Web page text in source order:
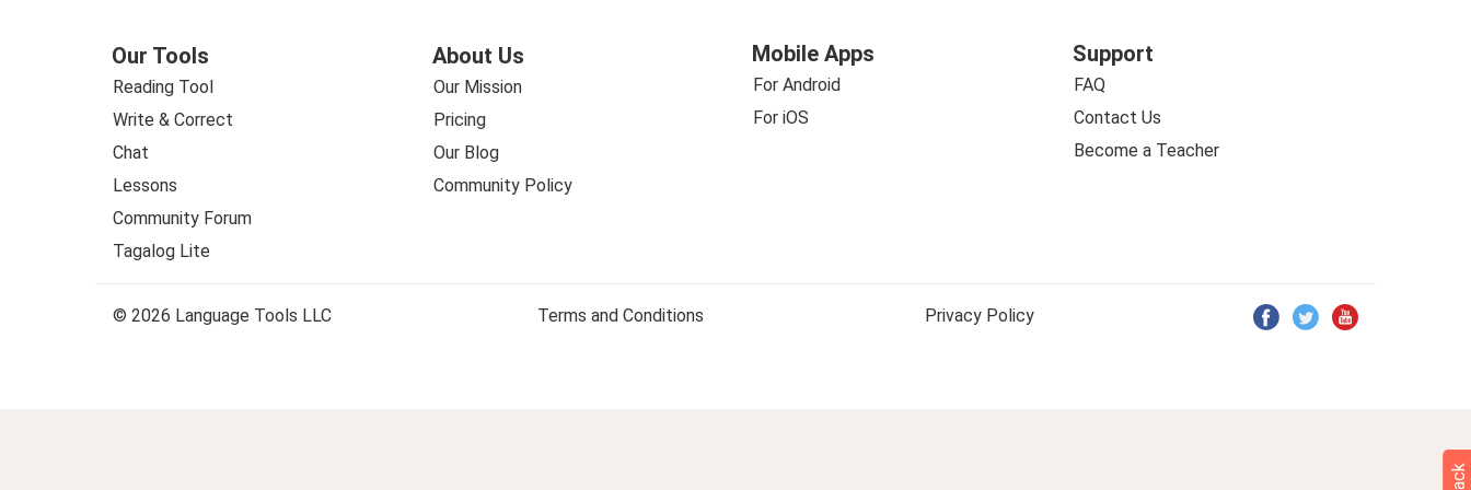
Our Tools
Reading Tool
Write & Correct
Chat
Lessons
Community Forum
Tagalog Lite
About Us
Our Mission
Pricing
Our Blog
Community Policy
Mobile Apps
For Android
For iOS
Support
FAQ
Contact Us
Become a Teacher
© 2026 Language Tools LLC Terms and Conditions Privacy Policy